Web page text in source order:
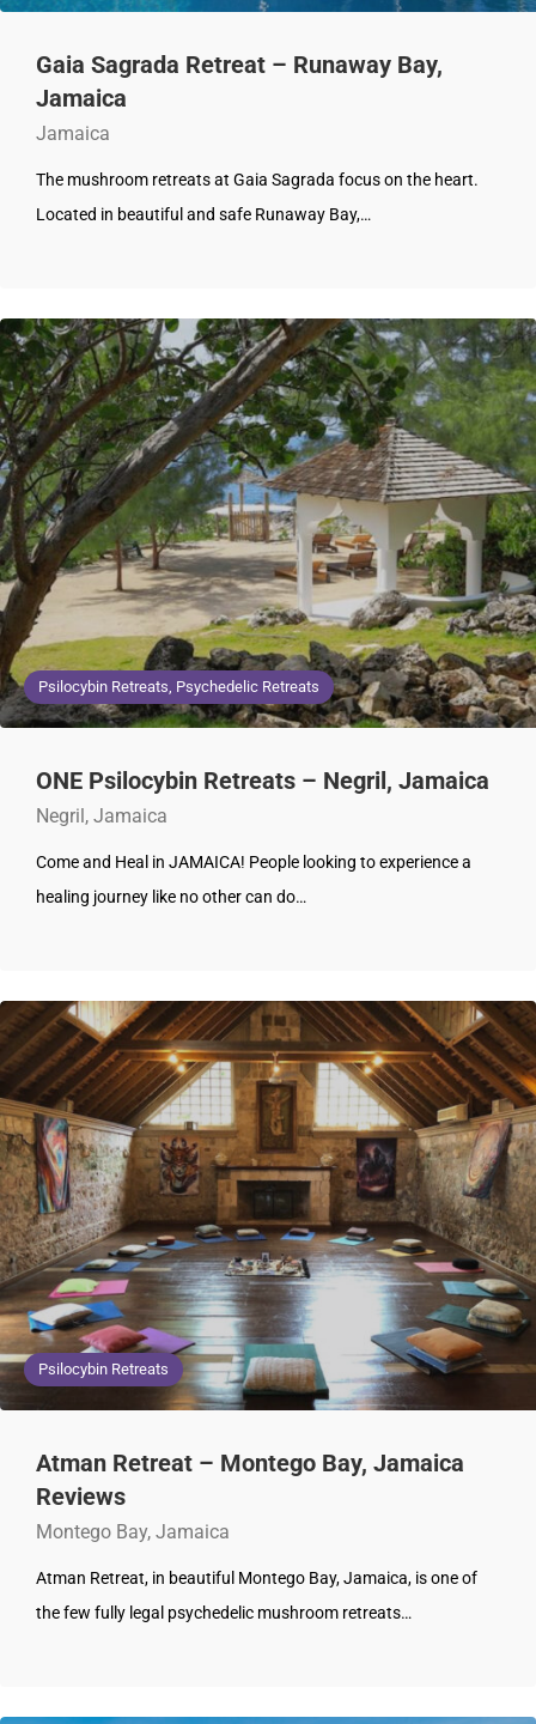
Gaia Sagrada Retreat – Runaway Bay,
Jamaica
Jamaica
The mushroom retreats at Gaia Sagrada focus on the heart.
Located in beautiful and safe Runaway Bay,…
Psilocybin Retreats, Psychedelic Retreats
ONE Psilocybin Retreats – Negril, Jamaica
Negril, Jamaica
Come and Heal in JAMAICA! People looking to experience a
healing journey like no other can do…
Psilocybin Retreats
Atman Retreat – Montego Bay, Jamaica
Reviews
Montego Bay, Jamaica
Atman Retreat, in beautiful Montego Bay, Jamaica, is one of
the few fully legal psychedelic mushroom retreats…